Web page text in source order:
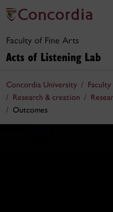
Faculty of Fine Arts
Acts of Listening Lab
Concordia University
Research & creation
Outcomes